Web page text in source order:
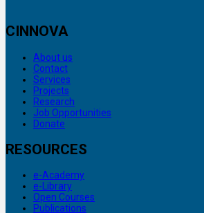
CINNOVA
About us
Contact
Services
Projects
Research
Job Opportunities
Donate
RESOURCES
e-Academy
e-Library
Open Courses
Publications